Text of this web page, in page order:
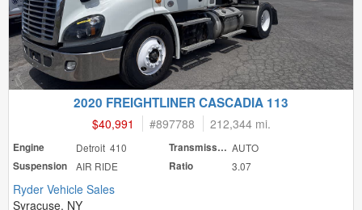
2020 FREIGHTLINER CASCADIA 113
$40,991 #897788 212,344 mi.
Engine Detroit 410 Transmission AUTO
Suspension
AIR RIDE Ratio 3.07
Ryder Vehicle Sales
Syracuse, NY